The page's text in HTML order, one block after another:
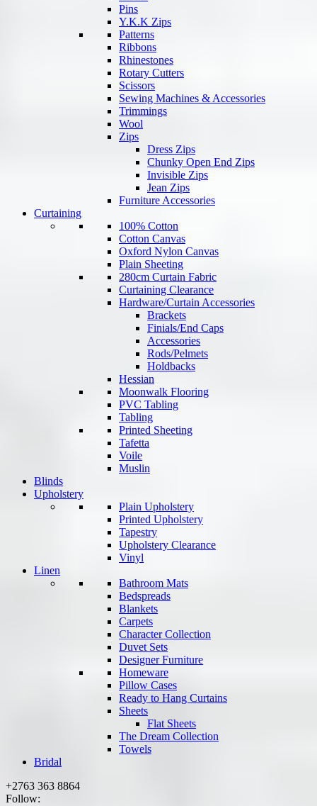
Pins
Y.K.K Zips
Patterns
Ribbons
Rhinestones
Rotary Cutters
Scissors
Sewing Machines & Accessories
Trimmings
Wool
Zips
Dress Zips
Chunky Open End Zips
Invisible Zips
Jean Zips
Furniture Accessories
Curtaining
100% Cotton
Cotton Canvas
Oxford Nylon Canvas
Plain Sheeting
280cm Curtain Fabric
Curtaining Clearance
Hardware/Curtain Accessories
Brackets
Finials/End Caps
Accessories
Rods/Pelmets
Holdbacks
Hessian
Moonwalk Flooring
PVC Tabling
Tabling
Printed Sheeting
Tafetta
Voile
Muslin
Blinds
Upholstery
Plain Upholstery
Printed Upholstery
Tapestry
Upholstery Clearance
Vinyl
Linen
Bathroom Mats
Bedspreads
Blankets
Carpets
Character Collection
Duvet Sets
Designer Furniture
Homeware
Pillow Cases
Ready to Hang Curtains
Sheets
Flat Sheets
The Dream Collection
Towels
Bridal
+2763 363 8864
Follow: